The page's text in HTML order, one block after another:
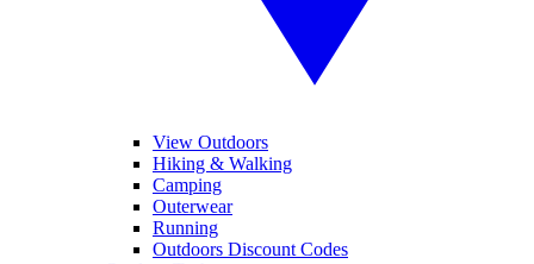
View Outdoors
Hiking & Walking
Camping
Outerwear
Running
Outdoors Discount Codes